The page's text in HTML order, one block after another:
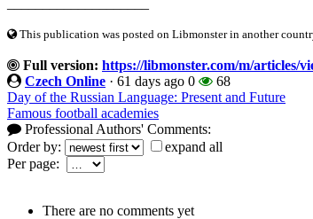
This publication was posted on Libmonster in another
Full version: https://libmonster.com/m/articles/
Czech Online · 61 days ago 0
68
Day of the Russian Language: Present and Future
Famous football academies
Professional Authors' Comments:
Order by:
expand all
Per page:
There are no comments yet